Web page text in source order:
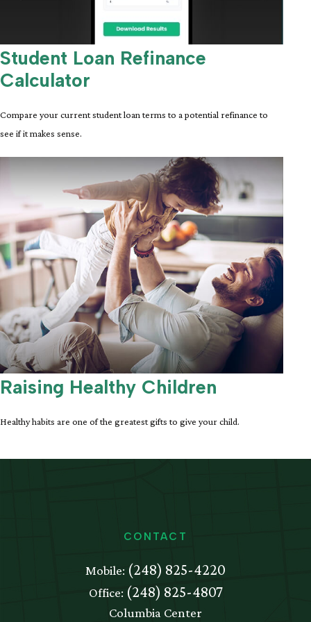
Student Loan Refinance
Calculator
Compare your current student loan terms to a potential refinance to
see if it makes sense.
Raising Healthy Children
Healthy habits are one of the greatest gifts to give your child.
CONTACT
Mobile: (248) 825-4220
Office: (248) 825-4807
Columbia Center